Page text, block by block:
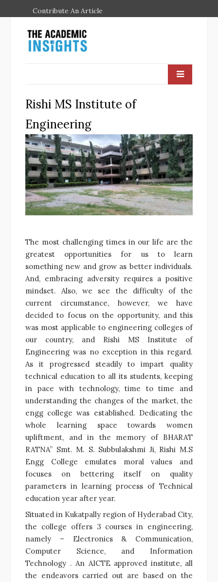
Contribute An Article
Rishi MS Institute of
Engineering
The most challenging times in our life are the
greatest opportunities for us to learn
something new and grow as better individuals.
And, embracing adversity requires a positive
mindset. Also, we see the difficulty of the
current circumstance, however, we have
decided to focus on the opportunity, and this
was most applicable to engineering colleges of
our country, and Rishi MS Institute of
Engineering was no exception in this regard.
As it progressed steadily to impart quality
technical education to all its students, keeping
in pace with technology, time to time and
understanding the changes of the market, the
engg college was established. Dedicating the
whole learning space towards women
upliftment, and in the memory of BHARAT
RATNA” Smt. M. S. Subbulakshmi Ji, Rishi M.S
Engg College emulates moral values and
focuses on bettering itself on quality
parameters in learning process of Technical
education year after year.
Situated in Kukatpally region of Hyderabad City,
the college offers 3 courses in engineering,
namely – Electronics & Communication,
Computer Science, and Information
Technology . An AICTE approved institute, all
the endeavors carried out are based on the